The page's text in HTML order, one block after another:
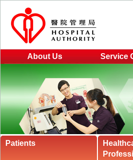
About Us Service
Patients